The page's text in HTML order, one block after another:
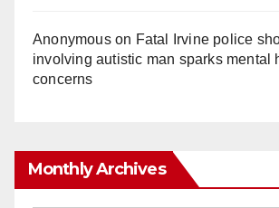
Anonymouson Fatal Irvine police
involving autistic man sparks mental
concerns
Monthly Archives